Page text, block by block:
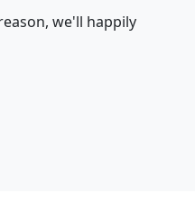
we'll happily